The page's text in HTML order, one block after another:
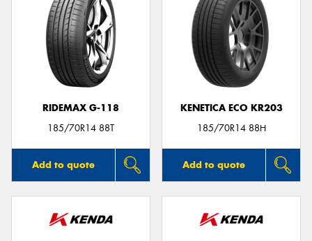
RIDEMAX G-118
185/70R14 88T
Add to quote
KENETICA ECO KR203
185/70R14 88H
Add to quote